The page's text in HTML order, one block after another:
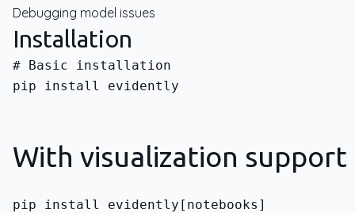
Debugging model issues
Installation
pip install evidently
With visualization support
pip install evidently[notebooks]